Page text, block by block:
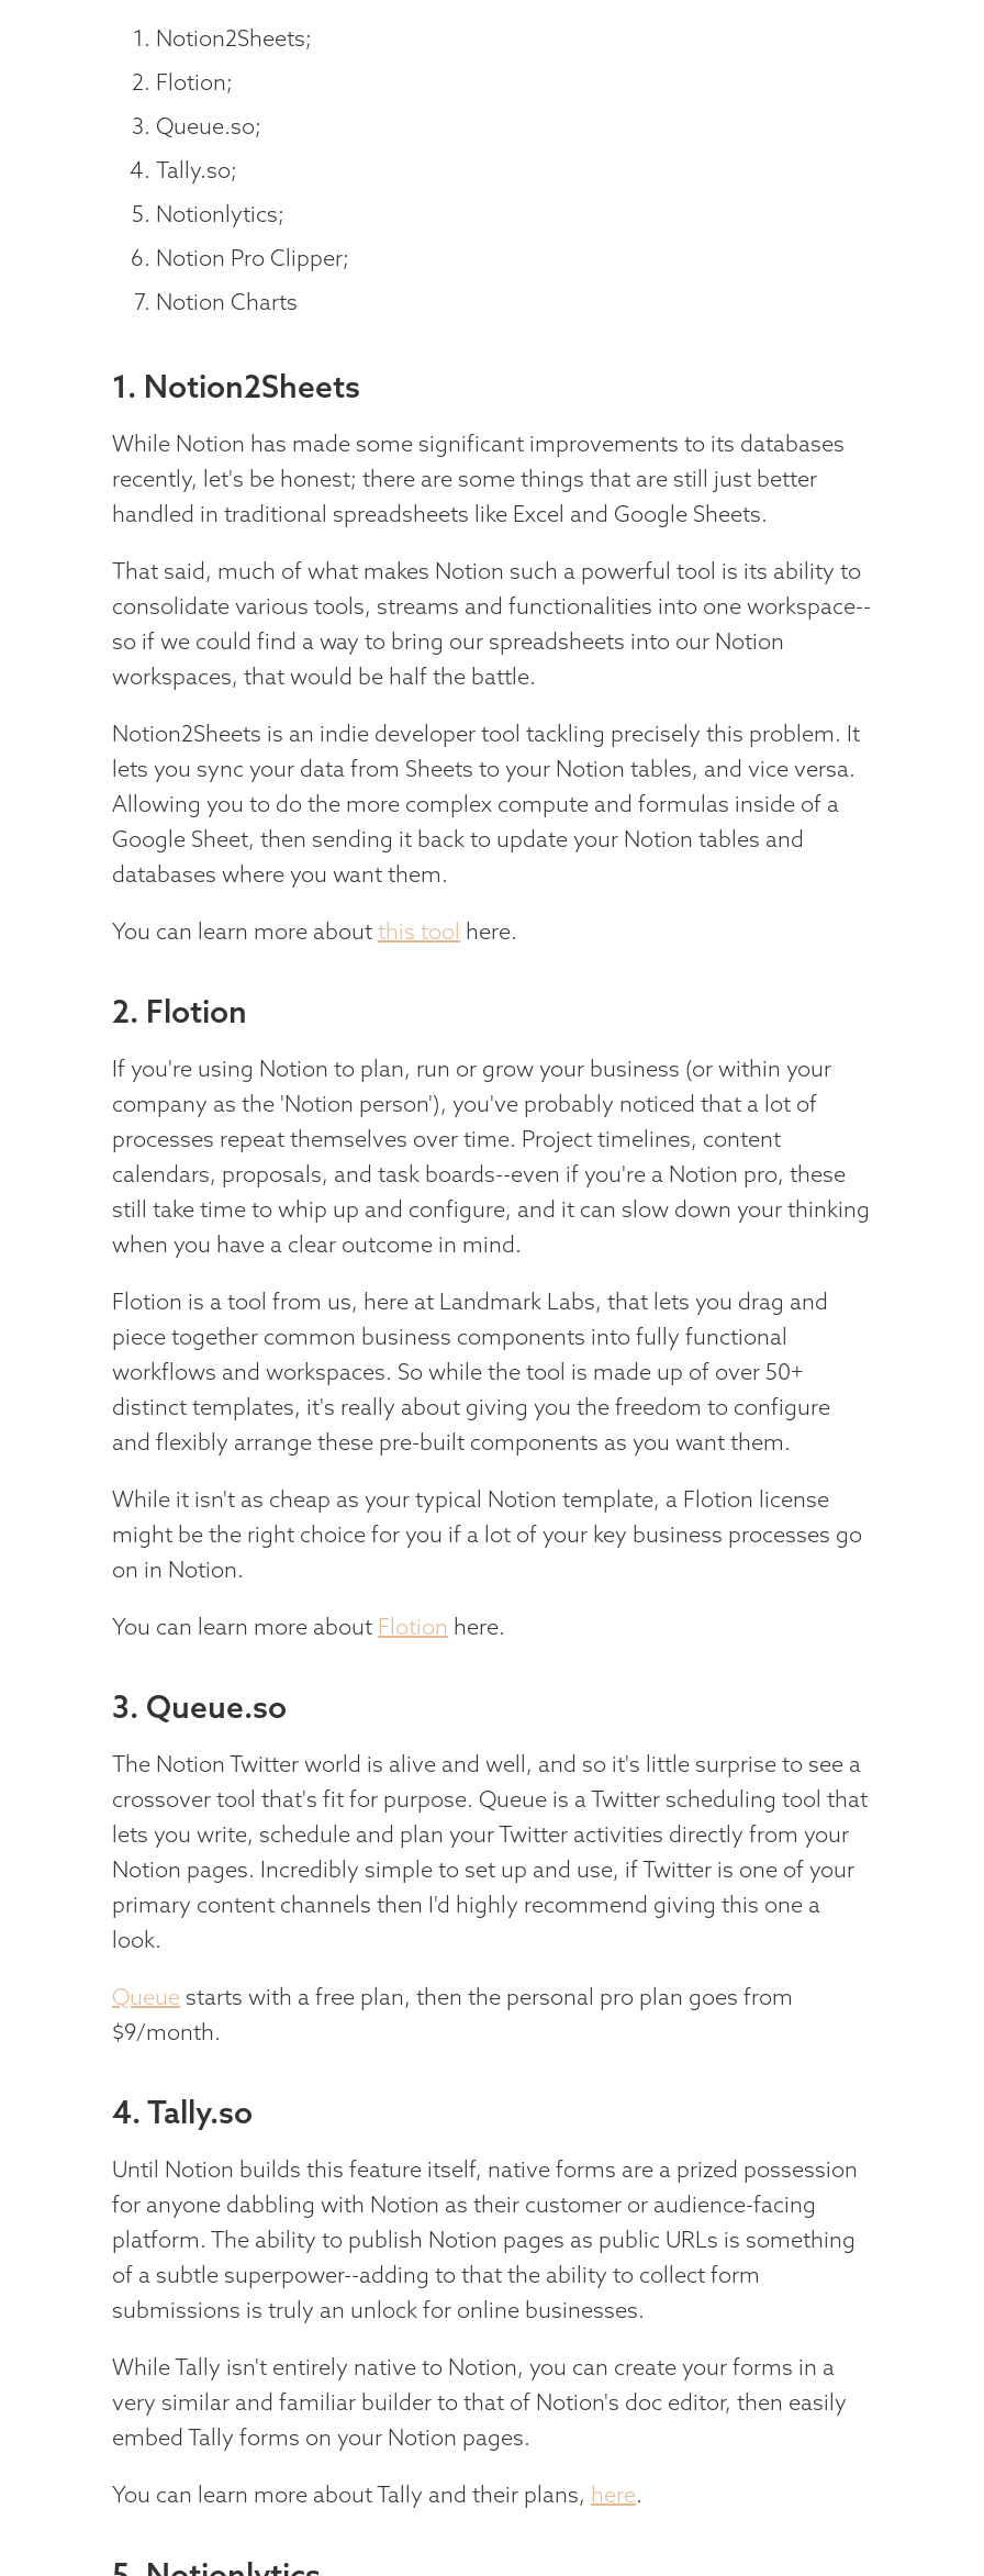
Notion2Sheets;
Flotion;
Queue.so;
Tally.so;
Notionlytics;
Notion Pro Clipper;
Notion Charts
1. Notion2Sheets
While Notion has made some significant improvements to its databases
recently, let's be honest; there are some things that are still just better
handled in traditional spreadsheets like Excel and Google Sheets.
That said, much of what makes Notion such a powerful tool is its ability to
consolidate various tools, streams and functionalities into one workspace--
so if we could find a way to bring our spreadsheets into our Notion
workspaces, that would be half the battle.
Notion2Sheets is an indie developer tool tackling precisely this problem. It
lets you sync your data from Sheets to your Notion tables, and vice versa.
Allowing you to do the more complex compute and formulas inside of a
Google Sheet, then sending it back to update your Notion tables and
databases where you want them.
You can learn more about this tool here.
2. Flotion
If you're using Notion to plan, run or grow your business (or within your
company as the 'Notion person'), you've probably noticed that a lot of
processes repeat themselves over time. Project timelines, content
calendars, proposals, and task boards--even if you're a Notion pro, these
still take time to whip up and configure, and it can slow down your thinking
when you have a clear outcome in mind.
Flotion is a tool from us, here at Landmark Labs, that lets you drag and
piece together common business components into fully functional
workflows and workspaces. So while the tool is made up of over 50+
distinct templates, it's really about giving you the freedom to configure
and flexibly arrange these pre-built components as you want them.
While it isn't as cheap as your typical Notion template, a Flotion license
might be the right choice for you if a lot of your key business processes go
on in Notion.
You can learn more about Flotion here.
3. Queue.so
The Notion Twitter world is alive and well, and so it's little surprise to see a
crossover tool that's fit for purpose. Queue is a Twitter scheduling tool that
lets you write, schedule and plan your Twitter activities directly from your
Notion pages. Incredibly simple to set up and use, if Twitter is one of your
primary content channels then I'd highly recommend giving this one a
look.
Queue starts with a free plan, then the personal pro plan goes from
$9/month.
4. Tally.so
Until Notion builds this feature itself, native forms are a prized possession
for anyone dabbling with Notion as their customer or audience-facing
platform. The ability to publish Notion pages as public URLs is something
of a subtle superpower--adding to that the ability to collect form
submissions is truly an unlock for online businesses.
While Tally isn't entirely native to Notion, you can create your forms in a
very similar and familiar builder to that of Notion's doc editor, then easily
embed Tally forms on your Notion pages.
You can learn more about Tally and their plans, here.